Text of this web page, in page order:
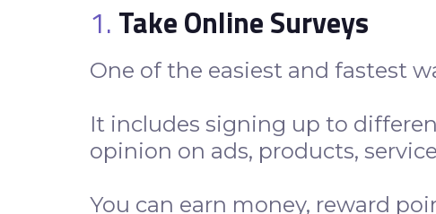
1. Take Online Surveys
One of the easiest and fastest
It includes signing up to
opinion on ads, products,
You can earn money, reward